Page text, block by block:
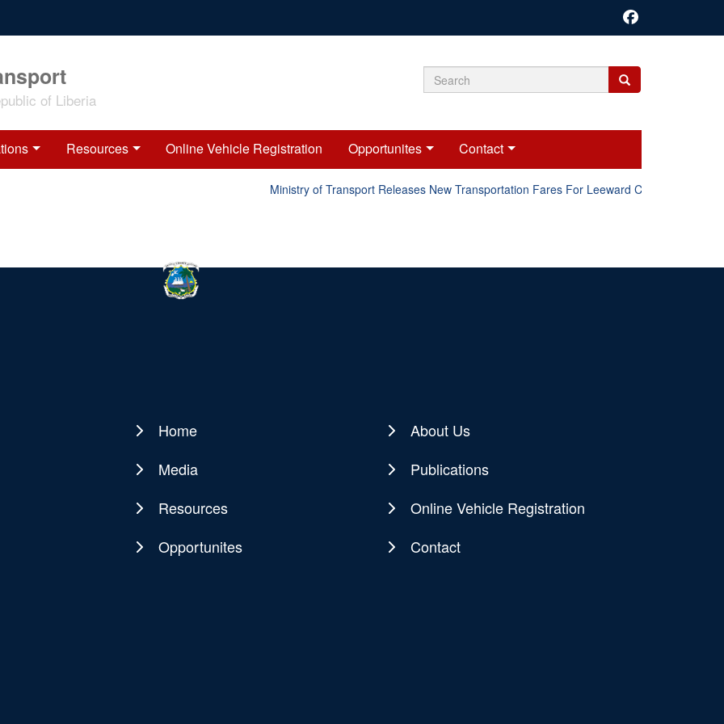
of Liberia Search
Search
Search
Resources Online Vehicle Registration Opportunites Contact
Ministry of Transport Releases New Transportation Fares For Leeward Counties.
Main
navigation
Home
About Us
Media
Publications
Resources
Online Vehicle Registration
Opportunites
Contact